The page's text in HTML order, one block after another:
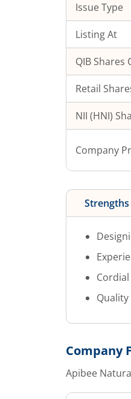
Issue Type
Listing At
QIB Shares
Retail
NII (HNI)
Company
Strengths
Company
Apibee